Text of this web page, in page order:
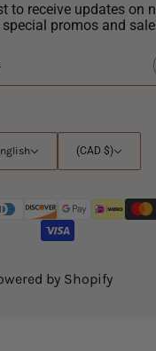
to receive updates on
special promos and
Country
selector
(CAD $)
by Shopify